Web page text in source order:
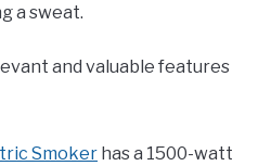
a sweat.
and valuable features
Smoker has a 1500-watt